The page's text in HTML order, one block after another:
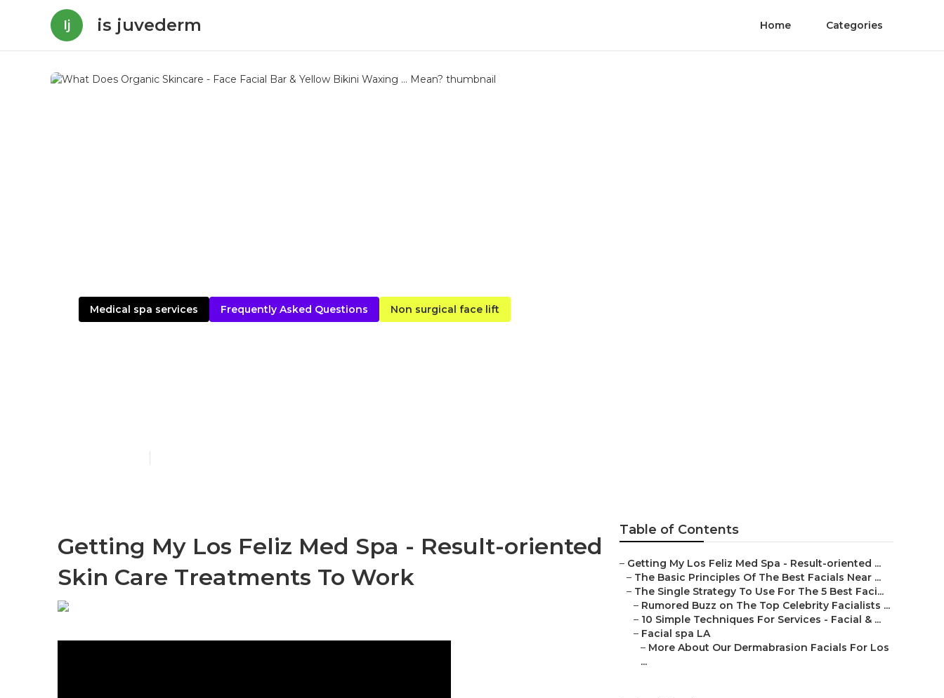
Ij is juvederm Home Categories
Medical spa services Frequently Asked Questions Non surgical face lift
Getting My Los Feliz Med Spa - Result-oriented
Skin Care Treatments To Work
Table of Contents
– Getting My Los Feliz Med Spa - Result-oriented ...
– The Basic Principles Of The Best Facials Near ...
– The Single Strategy To Use For The 5 Best Faci...
– Rumored Buzz on The Top Celebrity Facialists ...
– 10 Simple Techniques For Services - Facial & ...
– Facial spa LA
– More About Our Dermabrasion Facials For Los
...